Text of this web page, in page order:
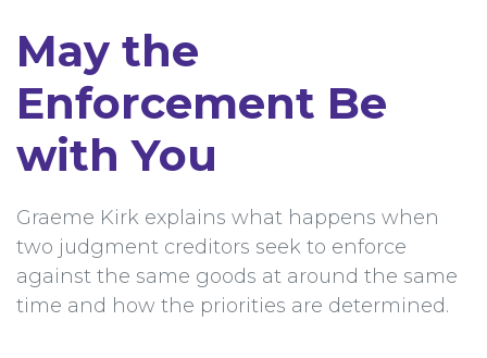
May the
Enforcement Be
with You
Graeme Kirk explains what happens when
two judgment creditors seek to enforce
against the same goods at around the same
time and how the priorities are determined.